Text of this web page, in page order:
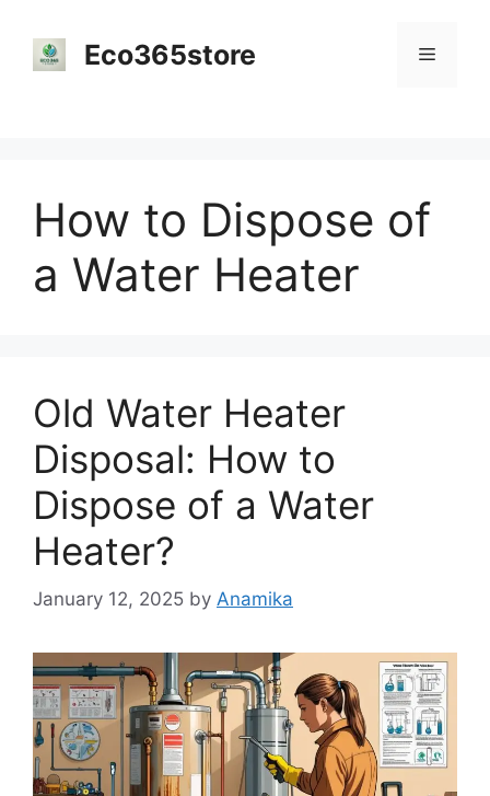
content
Eco365store Menu
How to Dispose of
a Water Heater
Old Water Heater
Disposal: How to
Dispose of a Water
Heater?
January 12, 2025 by Anamika